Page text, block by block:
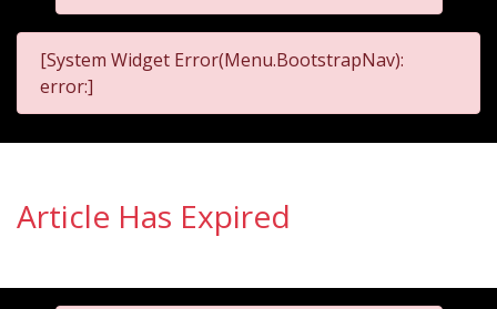
[System Widget Error(Menu.BootstrapNav):
error:]
Article Has Expired